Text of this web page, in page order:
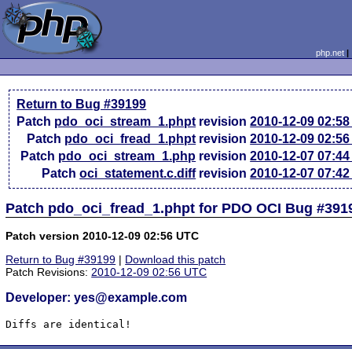
php.net
Return to Bug #39199
Patch pdo_oci_stream_1.phpt revision2010-12-09
Patch pdo_oci_fread_1.phpt revision2010-12-09
Patch pdo_oci_stream_1.php revision2010-12-07
Patchoci_statement.c.diff revision2010-12-07
Patch pdo_oci_fread_1.phpt for PDO OCI Bug
Patch version 2010-12-09 02:56 UTC
Return to Bug #39199 | Download this patch
Patch Revisions:2010-12-09 02:56 UTC
Developer: yes@example.com
Diffs are identical!